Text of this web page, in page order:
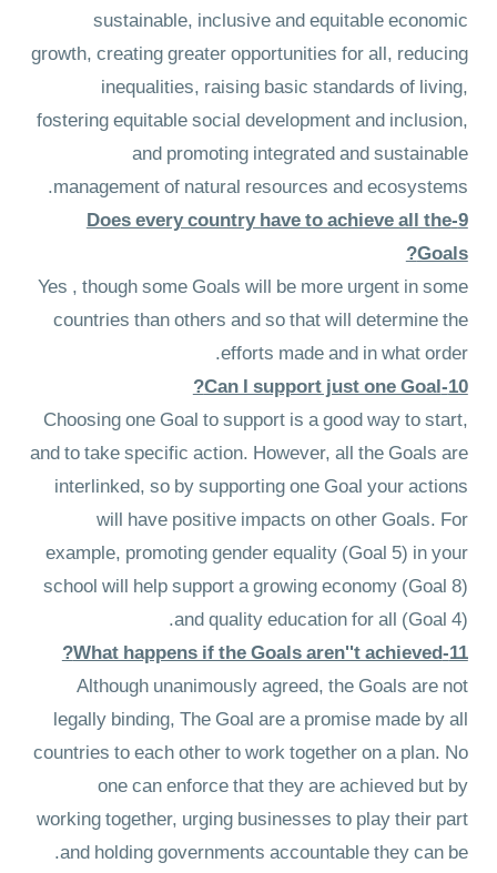
sustainable, inclusive and equitable economic
growth, creating greater opportunities for all, reducing
inequalities, raising basic standards of living,
fostering equitable social development and inclusion,
and promoting integrated and sustainable
management of natural resources and ecosystems.
9-Does every country have to achieve all the
Goals?
Yes , though some Goals will be more urgent in some
countries than others and so that will determine the
efforts made and in what order.
10-Can I support just one Goal?
Choosing one Goal to support is a good way to start,
and to take specific action. However, all the Goals are
interlinked, so by supporting one Goal your actions
will have positive impacts on other Goals. For
example, promoting gender equality (Goal 5) in your
school will help support a growing economy (Goal 8)
and quality education for all (Goal 4).
11-What happens if the Goals aren''t achieved?
Although unanimously agreed, the Goals are not
legally binding, The Goal are a promise made by all
countries to each other to work together on a plan. No
one can enforce that they are achieved but by
working together, urging businesses to play their part
and holding governments accountable they can be.